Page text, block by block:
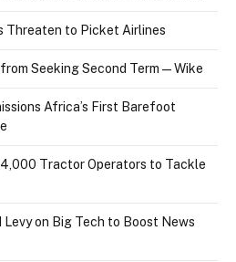
Threaten to Picket Airlines
Seeking Second Term — Wike
Africa’s First Barefoot
Tractor Operators to Tackle
on Big Tech to Boost News